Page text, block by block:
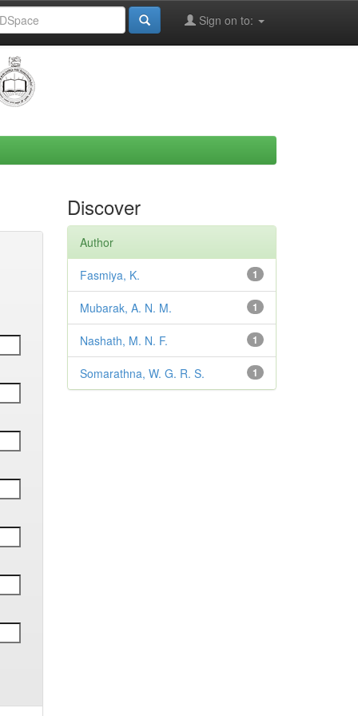
Sign on to:
Discover
Author
1
Fasmiya, K.
1
Mubarak, A. N. M.
1
Nashath, M. N. F.
1
Somarathna, W. G. R. S.